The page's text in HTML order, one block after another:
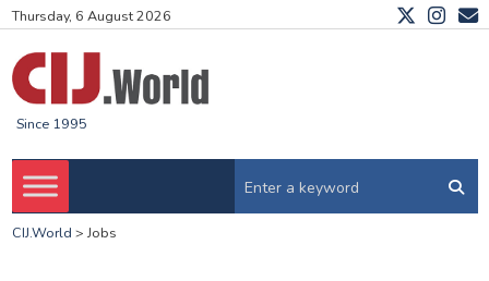
Thursday, 6 August 2026
Since 1995
CIJ.World > Jobs